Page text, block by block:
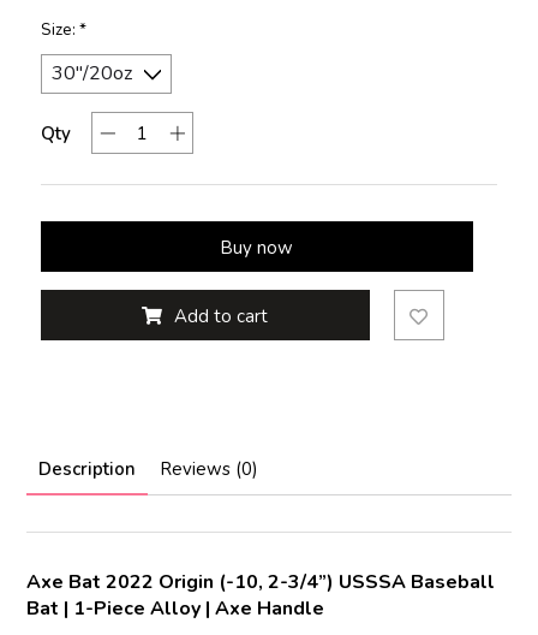
Size: *
Qty
Buy now
Add to cart
Description Reviews (0)
Axe Bat 2022 Origin (-10, 2-3/4”) USSSA Baseball
Bat | 1-Piece Alloy | Axe Handle